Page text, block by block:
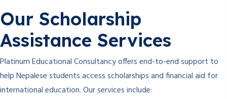
Our Scholarship
Assistance Services
Platinum Educational Consultancy offers end-to-end support to
help Nepalese students access scholarships and financial aid for
international education. Our services include: